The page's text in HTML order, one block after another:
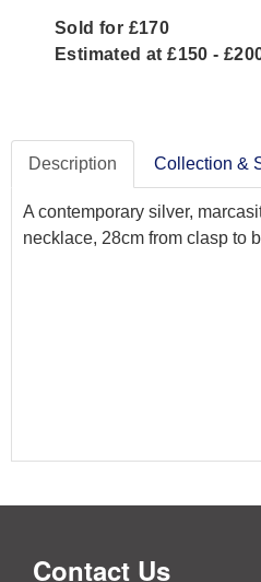
Sold for £170
Estimated at £150 -
Description Collection &
A contemporary silver,
necklace, 28cm from clasp to
Contact Us